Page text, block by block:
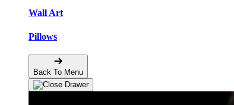
Wall Art
Pillows
Back To Menu